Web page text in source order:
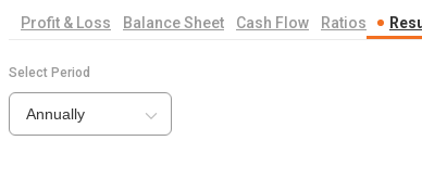
Profit & Loss Balance Sheet Cash Flow Ratios
Select Period
Annually